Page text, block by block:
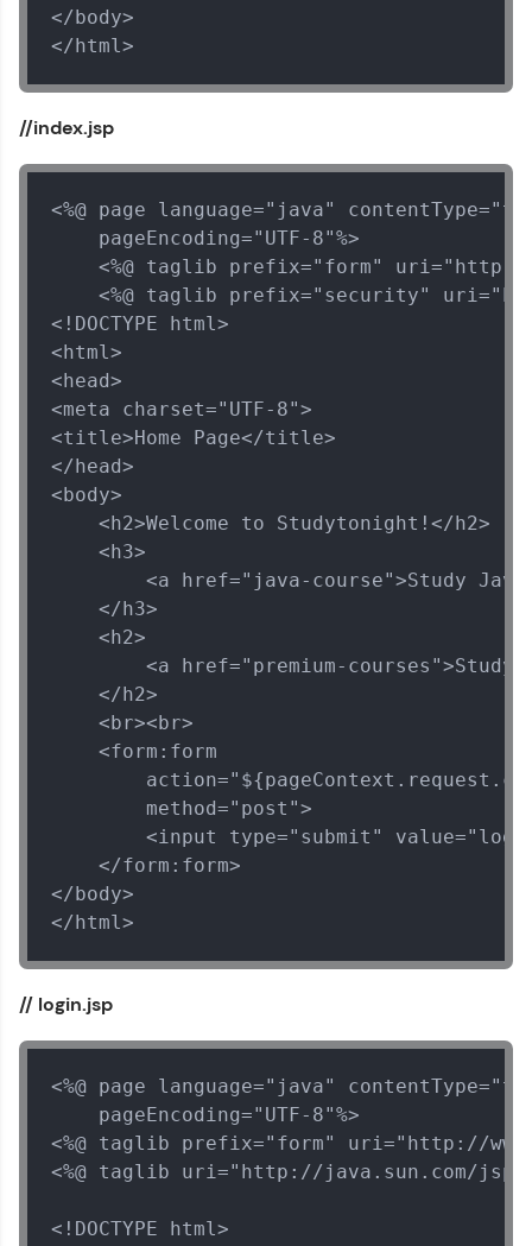
Our Expert will be in touch with you
Name
Email
🇮🇳 +91 Mobile Number
Education Qualification
Thank you for Reaching us out
within the next
</body>
</html>
//index.jsp
<%@ page language="java"
    pageEncoding="UTF-8"%>
<%@ taglib prefix="form"
<%@ taglib prefix="security"
<!DOCTYPE html>
<html>
<head>
<meta charset="UTF-8">
<title>Home Page</title>
</head>
<body>
    <h2>Welcome to Studytonight!</h2>
    <h3>
<a href="java-course">Study
    </h3>
    <h2>
<a href="premium-courses">Study
    </h2>
    <br><br>
    <form:form
        method="post">
<input type="submit"
    </form:form>
</body>
</html>
// login.jsp
<%@ page language="java"
    pageEncoding="UTF-8"%>
<%@ taglib prefix="form" uri="http://
<%@ taglib uri="http://java.sun.com/
<!DOCTYPE html>
MVC
MODULE 4 : Spring
and Hibernate
MODULE 5 : Spring
Security